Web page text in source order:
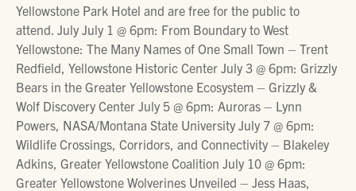
Yellowstone Park Hotel and are free for the public to
attend. July July 1 @ 6pm: From Boundary to West
Yellowstone: The Many Names of One Small Town – Trent
Redfield, Yellowstone Historic Center July 3 @ 6pm: Grizzly
Bears in the Greater Yellowstone Ecosystem – Grizzly &
Wolf Discovery Center July 5 @ 6pm: Auroras – Lynn
Powers, NASA/Montana State University July 7 @ 6pm:
Wildlife Crossings, Corridors, and Connectivity – Blakeley
Adkins, Greater Yellowstone Coalition July 10 @ 6pm:
Greater Yellowstone Wolverines Unveiled – Jess Haas,